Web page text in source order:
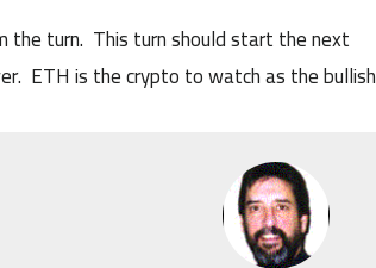
the turn. This turn should start the next
ETH is the crypto to watch as the bullish